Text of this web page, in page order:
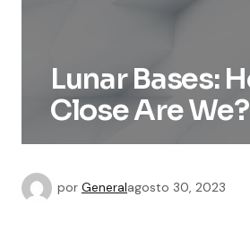
Lunar Bases:
Close Are We?
por Generalagosto 30, 2023